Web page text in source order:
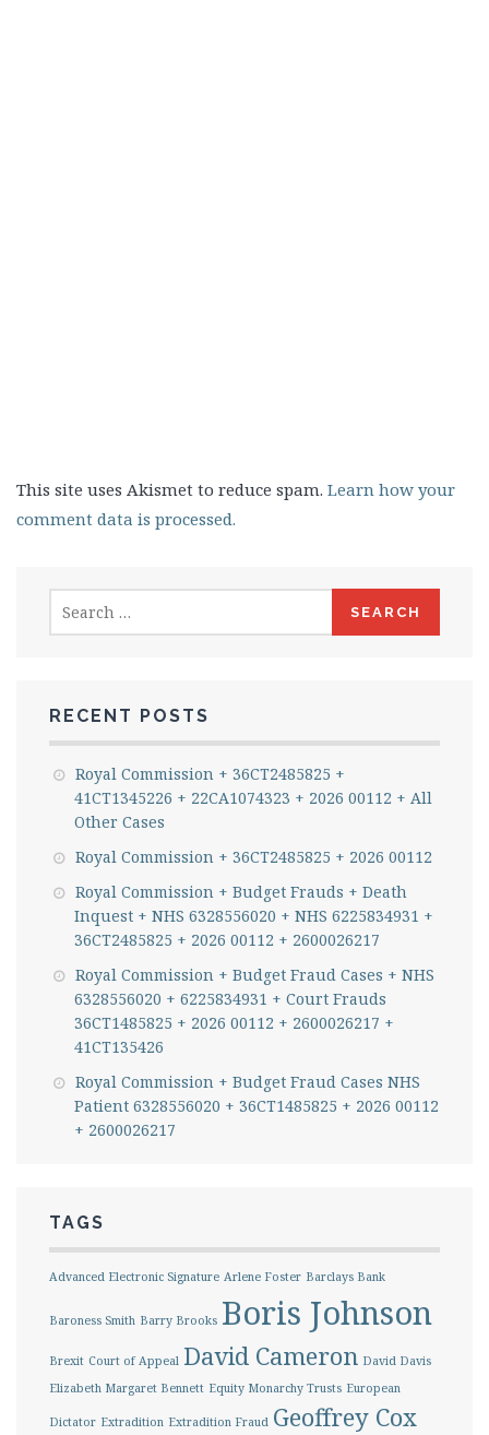
This site uses Akismet to reduce spam. Learn how your
comment data is processed.
for:
RECENT POSTS
Royal Commission + 36CT2485825 +
41CT1345226 + 22CA1074323 + 2026 00112 + All
Other Cases
Royal Commission + 36CT2485825 + 2026 00112
Royal Commission + Budget Frauds + Death
Inquest + NHS 6328556020 + NHS 6225834931 +
36CT2485825 + 2026 00112 + 2600026217
Royal Commission + Budget Fraud Cases + NHS
6328556020 + 6225834931 + Court Frauds
36CT1485825 + 2026 00112 + 2600026217 +
41CT135426
Royal Commission + Budget Fraud Cases NHS
Patient 6328556020 + 36CT1485825 + 2026 00112
+ 2600026217
TAGS
Advanced Electronic Signature Arlene Foster Barclays Bank
Baroness Smith Barry Brooks Boris Johnson
Brexit Court of Appeal David Cameron David Davis
Elizabeth Margaret Bennett Equity Monarchy Trusts European
Dictator Extradition Extradition Fraud Geoffrey Cox